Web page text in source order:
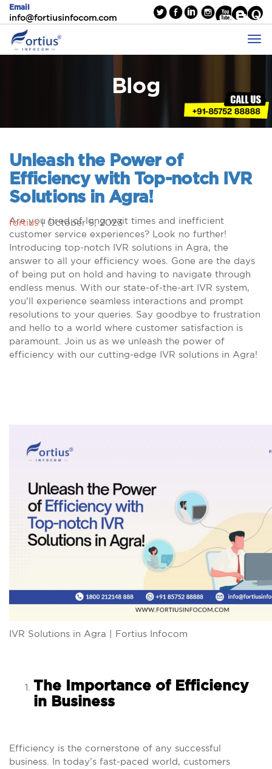
Email
info@fortiusinfocom.com
Blog
Unleash the Power of
Efficiency with Top-notch IVR
Solutions in Agra!
fortius | October 5, 2023
Are you tired of long wait times and inefficient
customer service experiences? Look no further!
Introducing top-notch IVR solutions in Agra, the
answer to all your efficiency woes. Gone are the days
of being put on hold and having to navigate through
endless menus. With our state-of-the-art IVR system,
you’ll experience seamless interactions and prompt
resolutions to your queries. Say goodbye to frustration
and hello to a world where customer satisfaction is
paramount. Join us as we unleash the power of
efficiency with our cutting-edge IVR solutions in Agra!
IVR Solutions in Agra | Fortius Infocom
The Importance of Efficiency
in Business
Efficiency is the cornerstone of any successful
business. In today’s fast-paced world, customers